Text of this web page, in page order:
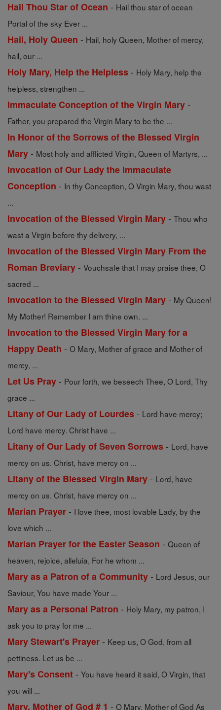
Hail Thou Star of Ocean - Hail thou star of ocean
Portal of the sky Ever ...
Hail, Holy Queen - Hail, holy Queen, Mother of mercy,
hail, our ...
Holy Mary, Help the Helpless - Holy Mary, help the
helpless, strengthen ...
Immaculate Conception of the Virgin Mary -
Father, you prepared the Virgin Mary to be the ...
In Honor of the Sorrows of the Blessed Virgin
Mary - Most holy and afflicted Virgin, Queen of Martyrs, ...
Invocation of Our Lady the Immaculate
Conception - In thy Conception, O Virgin Mary, thou wast
...
Invocation of the Blessed Virgin Mary - Thou who
wast a Virgin before thy delivery, ...
Invocation of the Blessed Virgin Mary From the
Roman Breviary - Vouchsafe that I may praise thee, O
sacred ...
Invocation to the Blessed Virgin Mary - My Queen!
My Mother! Remember I am thine own. ...
Invocation to the Blessed Virgin Mary for a
Happy Death - O Mary, Mother of grace and Mother of
mercy, ...
Let Us Pray - Pour forth, we beseech Thee, O Lord, Thy
grace ...
Litany of Our Lady of Lourdes - Lord have mercy;
Lord have mercy. Christ have ...
Litany of Our Lady of Seven Sorrows - Lord, have
mercy on us. Christ, have mercy on ...
Litany of the Blessed Virgin Mary - Lord, have
mercy on us. Christ, have mercy on ...
Marian Prayer - I love thee, most lovable Lady, by the
love which ...
Marian Prayer for the Easter Season - Queen of
heaven, rejoice, alleluia, For he whom ...
Mary as a Patron of a Community - Lord Jesus, our
Saviour, You have made Your ...
Mary as a Personal Patron - Holy Mary, my patron, I
ask you to pray for me ...
Mary Stewart's Prayer - Keep us, O God, from all
pettiness. Let us be ...
Mary's Consent - You have heard it said, O Virgin, that
you will ...
Mary, Mother of God # 1 - O Mary, Mother of God As